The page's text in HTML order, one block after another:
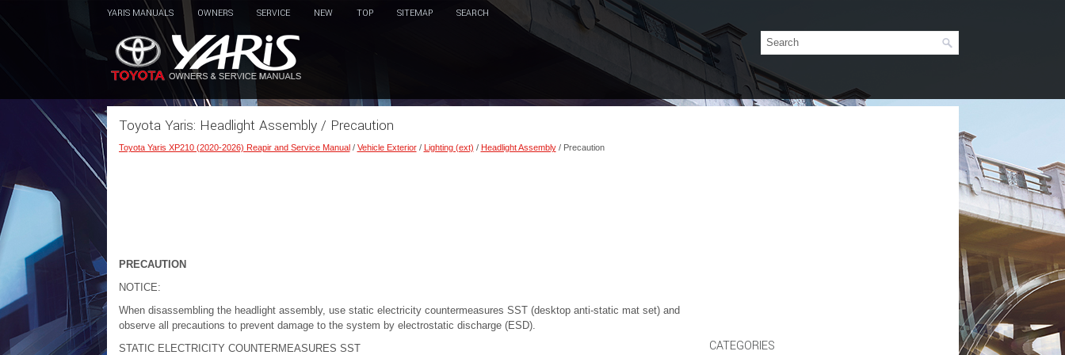
YARIS MANUALS OWNERS SERVICE NEW TOP SITEMAP SEARCH
Toyota Yaris: Headlight Assembly / Precaution
Toyota Yaris XP210 (2020-2026) Reapir and Service Manual/ Vehicle Exterior/ Lighting (ext) / Headlight Assembly/ Precaution
PRECAUTION
NOTICE:
When disassembling the headlight assembly, use static electricity countermeasures SST (desktop anti-static mat set) and
observe all precautions to prevent damage to the system by electrostatic discharge (ESD).
STATIC ELECTRICITY COUNTERMEASURES SST
CATEGORIES